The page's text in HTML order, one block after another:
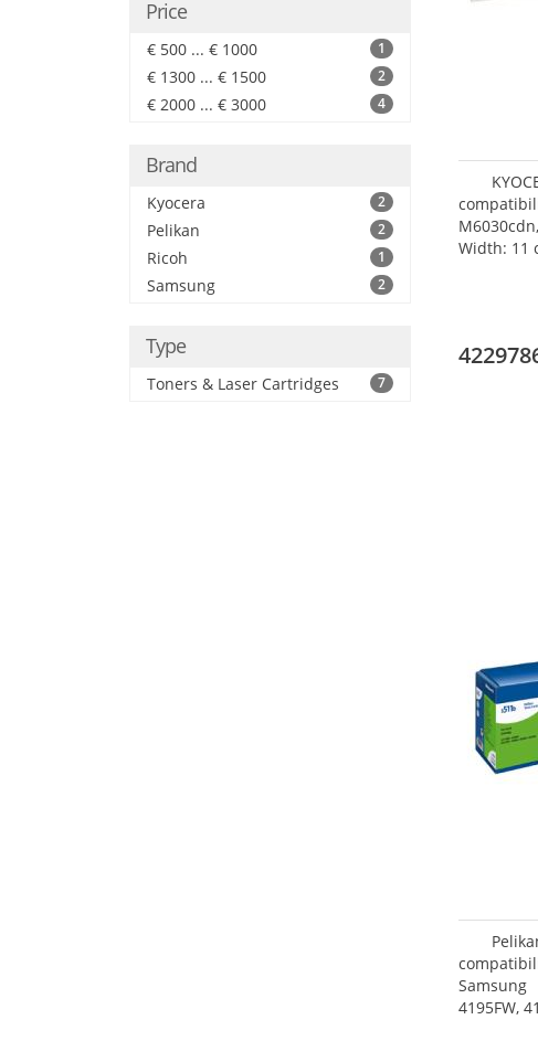
Price
€ 500 ... € 1000 1
€ 1300 ... € 1500 2
€ 2000 ... € 3000 4
Brand
Kyocera 2
Pelikan 2
Ricoh 1
Samsung 2
Type
Toners & Laser Cartridges 7
Width: 11
4195FW,